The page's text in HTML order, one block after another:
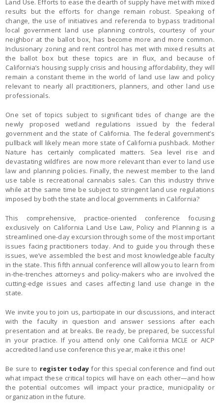
Land Use. Efforts to ease the dearth of supply have met with mixed
results but the efforts for change remain robust. Speaking of
change, the use of initiatives and referenda to bypass traditional
local government land use planning controls, courtesy of your
neighbor at the ballot box, has become more and more common.
Inclusionary zoning and rent control has met with mixed results at
the ballot box but these topics are in flux, and because of
California’s housing supply crisis and housing affordability, they will
remain a constant theme in the world of land use law and policy
relevant to nearly all practitioners, planners, and other land use
professionals.
One set of topics subject to significant tides of change are the
newly proposed wetland regulations issued by the federal
government and the state of California. The federal government’s
pullback will likely mean more state of California pushback. Mother
Nature has certainly complicated matters. Sea level rise and
devastating wildfires are now more relevant than ever to land use
law and planning policies. Finally, the newest member to the land
use table is recreational cannabis sales. Can this industry thrive
while at the same time be subject to stringent land use regulations
imposed by both the state and local governments in California?
This comprehensive, practice-oriented conference focusing
exclusively on California Land Use Law, Policy and Planning is a
streamlined one-day excursion through some of the most important
issues facing practitioners today. And to guide you through these
issues, we’ve assembled the best and most knowledgeable faculty
in the state. This fifth annual conference will allow you to learn from
in-the-trenches attorneys and policy-makers who are involved the
cutting-edge issues and cases affecting land use change in the
state.
We invite you to join us, participate in our discussions, and interact
with the faculty in question and answer sessions after each
presentation and at breaks. Be ready, be prepared, be successful
in your practice. If you attend only one California MCLE or AICP
accredited land use conference this year, make it this one!
Be sure to register today for this special conference and find out
what impact these critical topics will have on each other—and how
the potential outcomes will impact your practice, municipality or
organization in the future.